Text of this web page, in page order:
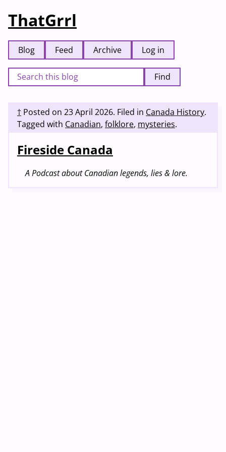
ThatGrrl
Blog Feed Archive Log in
Find
† Posted on 23 April 2026. Filed in Canada History.
Tagged with Canadian, folklore, mysteries.
Fireside Canada
A Podcast about Canadian legends, lies & lore.